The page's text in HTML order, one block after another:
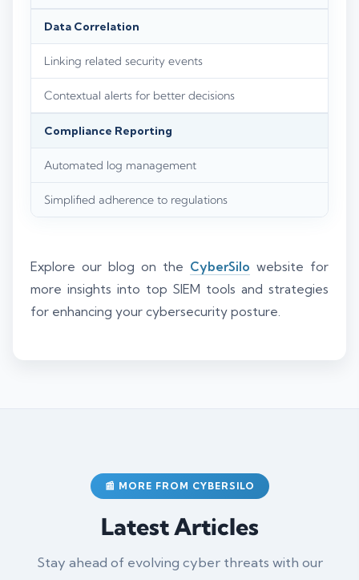
Data Correlation
Linking related security events
Contextual alerts for better decisions
Compliance Reporting
Automated log management
Simplified adherence to regulations
Explore our blog on the CyberSilo website for
more insights into top SIEM tools and strategies
for enhancing your cybersecurity posture.
📰 MORE FROM CYBERSILO
Latest Articles
Stay ahead of evolving cyber threats with our